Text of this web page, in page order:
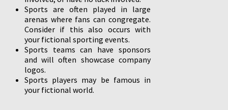
Sports are often played in large
arenas where fans can congregate.
Consider if this also occurs with
your fictional sporting events.
Sports teams can have sponsors
and will often showcase company
logos.
Sports players may be famous in
your fictional world.